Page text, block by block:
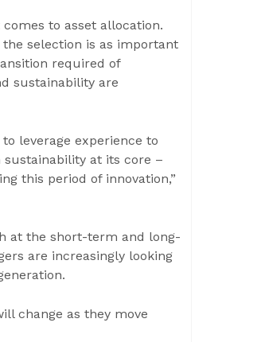
to asset allocation.
selection is as important
required of
sustainability are
leverage experience to
at its core –
this period of innovation,”
at the short-term and long-
are increasingly looking
change as they move